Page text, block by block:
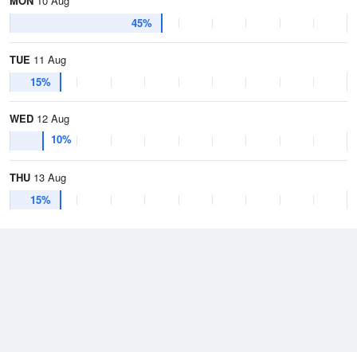
45%
TUE 11 Aug
15%
WED 12 Aug
10%
THU 13 Aug
15%